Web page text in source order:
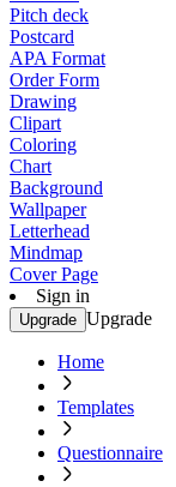
Pitch deck
Postcard
APA Format
Order Form
Drawing
Clipart
Coloring
Chart
Background
Wallpaper
Letterhead
Mindmap
Cover Page
Sign in
Upgrade Upgrade
Home
Templates
Questionnaire